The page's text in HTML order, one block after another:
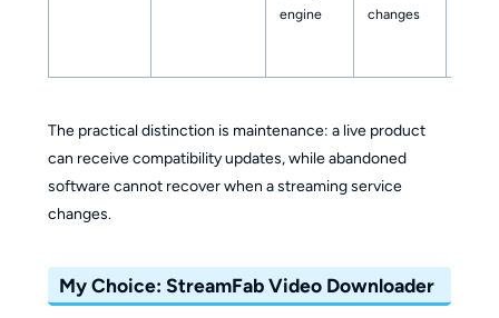
engine
changes
The practical distinction is maintenance: a live product
can receive compatibility updates, while abandoned
software cannot recover when a streaming service
changes.
My Choice: StreamFab Video Downloader